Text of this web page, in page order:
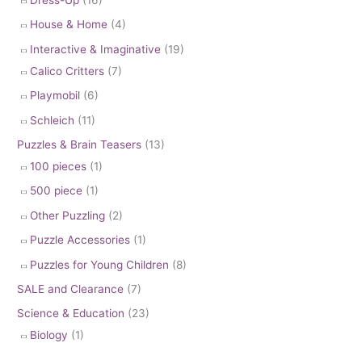
House & Home (4)
Interactive & Imaginative (19)
Calico Critters (7)
Playmobil (6)
Schleich (11)
Puzzles & Brain Teasers (13)
100 pieces (1)
500 piece (1)
Other Puzzling (2)
Puzzle Accessories (1)
Puzzles for Young Children (8)
SALE and Clearance (7)
Science & Education (23)
Biology (1)